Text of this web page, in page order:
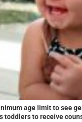
age limit to see
toddlers to receive